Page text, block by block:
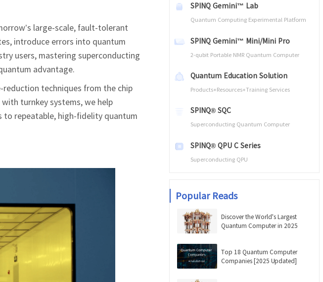
large‑scale, fault‑tolerant
introduce errors into quantum
users, mastering superconducting
advantage.
techniques from the chip
turnkey systems, we help
to repeatable, high‑fidelity quantum
SPINQ Gemini™ Lab
Quantum Computing Experimental Platform
SPINQ Gemini™ Mini/Mini Pro
2-qubit Portable NMR Quantum Computer
Quantum Education Solution
Products+Resources+Training Services
SPINQ® SQC
Superconducting Quantum Computer
SPINQ® QPU C Series
Superconducting QPU
Popular Reads
Discover the World's Largest
Quantum Computer in 2025
Top 18 Quantum Computer
Companies [2025 Updated]